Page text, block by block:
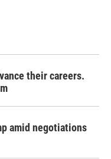
their careers.
amid negotiations